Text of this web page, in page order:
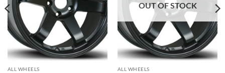
ALL WHEELS
OUT OF STOCK
ALL WHEELS